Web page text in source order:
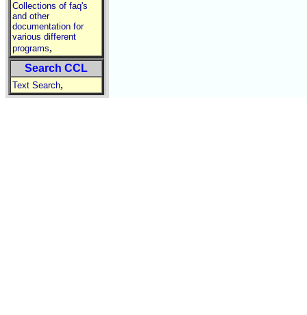
Collections of faq's
and other
documentation for
various different
programs,
Search CCL
Text Search,